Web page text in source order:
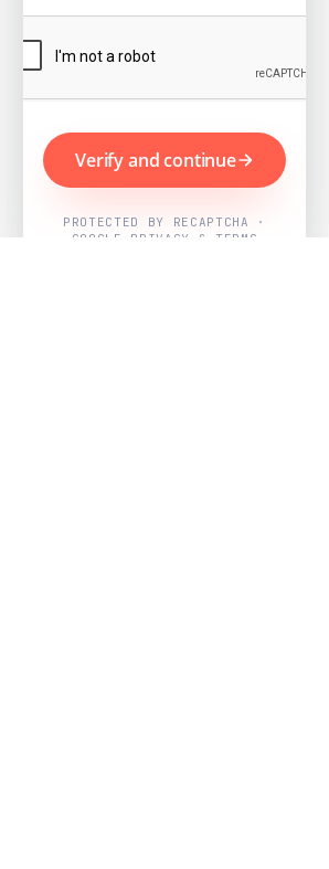
Verify and continue
PROTECTED BY RECAPTCHA ·
GOOGLE PRIVACY & TERMS